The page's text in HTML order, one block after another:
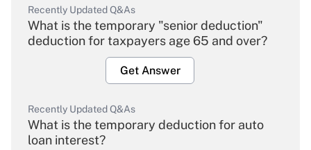
Recently Updated Q&As
What is the temporary "senior deduction"
deduction for taxpayers age 65 and over?
Get Answer
Recently Updated Q&As
What is the temporary deduction for auto
loan interest?